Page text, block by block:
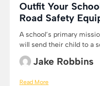
Outfit Your
Road Safety
A school’s primary
will send their child to a
Jake Robbins
Read More